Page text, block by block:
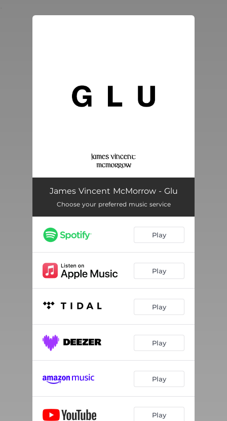
James Vincent McMorrow - Glu
Choose your preferred music service
Play
Play
Play
Play
Play
Play